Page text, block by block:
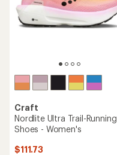
Craft
Nordlite Ultra Trail-Running
Shoes - Women's
$111.73